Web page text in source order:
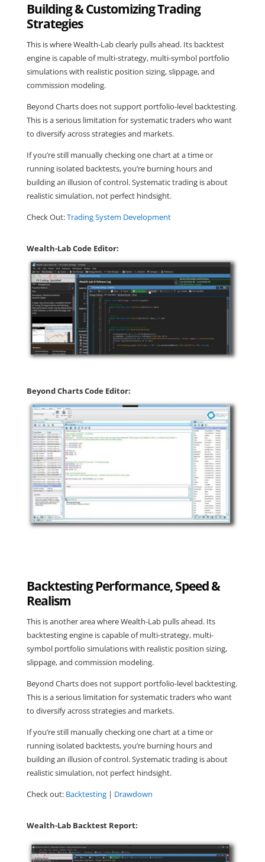
Building & Customizing Trading
Strategies
This is where Wealth-Lab clearly pulls ahead. Its backtest
engine is capable of multi-strategy, multi-symbol portfolio
simulations with realistic position sizing, slippage, and
commission modeling.
Beyond Charts does not support portfolio-level backtesting.
This is a serious limitation for systematic traders who want
to diversify across strategies and markets.
If you’re still manually checking one chart at a time or
running isolated backtests, you’re burning hours and
building an illusion of control. Systematic trading is about
realistic simulation, not perfect hindsight.
Check Out:Trading System Development
Wealth-Lab Code Editor:
Beyond Charts Code Editor:
Backtesting Performance, Speed &
Realism
This is another area where Wealth-Lab pulls ahead. Its
backtesting engine is capable of multi-strategy, multi-
symbol portfolio simulations with realistic position sizing,
slippage, and commission modeling.
Beyond Charts does not support portfolio-level backtesting.
This is a serious limitation for systematic traders who want
to diversify across strategies and markets.
If you’re still manually checking one chart at a time or
running isolated backtests, you’re burning hours and
building an illusion of control. Systematic trading is about
realistic simulation, not perfect hindsight.
Check out: Backtesting| Drawdown
Wealth-Lab Backtest Report: